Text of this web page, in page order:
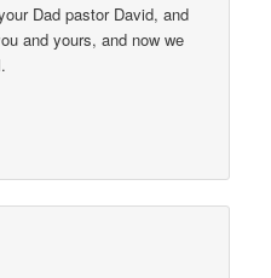
Dad pastor David, and
and yours, and now we